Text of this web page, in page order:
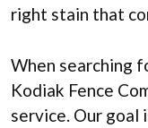
right stain that
When searching
Kodiak Fence
service. Our goal